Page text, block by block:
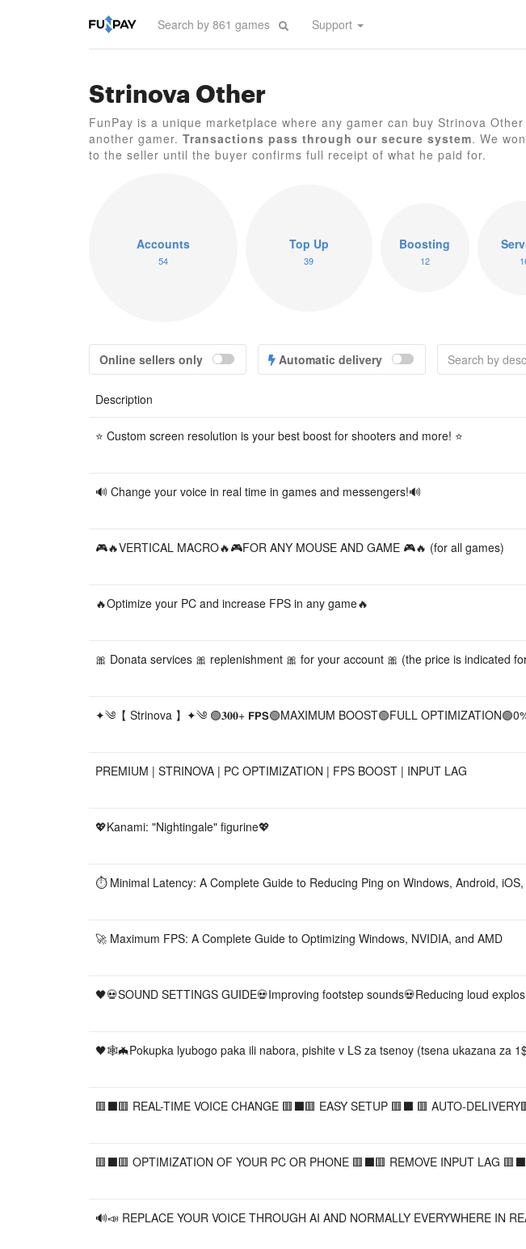
Support
Strinova Other
FunPay is a unique marketplace where any gamer can buy Strinova
another gamer. Transactions pass through our secure system. We
to the seller until the buyer confirms full receipt of what he paid for.
Accounts
54
Top Up
39
Boosting
12
Online sellers only Automatic delivery
Description
⭐️ Custom screen resolution is your best boost for shooters and more! ⭐️
🔊 Change your voice in real time in games and messengers!🔊
🎮🔥VERTICAL MACRO🔥🎮FOR ANY MOUSE AND GAME 🎮🔥 (for all games)
🔥Optimize your PC and increase FPS in any game🔥
🎀 Donata services 🎀 replenishment 🎀 for your account 🎀 (the price is indicated
✦༄【 Strinova 】✦༄ 🟢𝟑𝟎𝟎+ 𝗙𝗣𝗦🟢MAXIMUM BOOST🟢FULL
PREMIUM | STRINOVA | PC OPTIMIZATION | FPS BOOST | INPUT LAG
💖Kanami: "Nightingale" figurine💖
⏱️ Minimal Latency: A Complete Guide to Reducing Ping on Windows, Android,
🚀 Maximum FPS: A Complete Guide to Optimizing Windows, NVIDIA, and AMD
🖤💀SOUND SETTINGS GUIDE💀Improving footstep sounds💀Reducing loud
🖤🕸🦇Pokupka lyubogo paka ili nabora, pishite v LS za tsenoy (tsena ukazana za
🟥⬛️🟥 REAL-TIME VOICE CHANGE 🟥⬛️🟥 EASY SETUP 🟥⬛️ 🟥 AUTO-
🟥⬛️🟥 OPTIMIZATION OF YOUR PC OR PHONE 🟥⬛️🟥 REMOVE INPUT LAG
🔊📣 REPLACE YOUR VOICE THROUGH AI AND NORMALLY EVERYWHERE IN